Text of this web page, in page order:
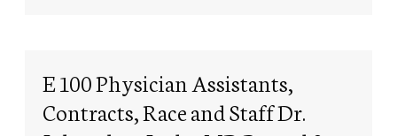
E 100 Physician Assistants,
Contracts, Race and Staff Dr.